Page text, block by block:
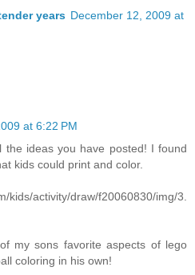
years December 12, 2009 at
at 6:22 PM
the ideas you have posted! I found
kids could print and color.
kids/activity/draw/f20060830/img/3.
my sons favorite aspects of lego
coloring in his own!